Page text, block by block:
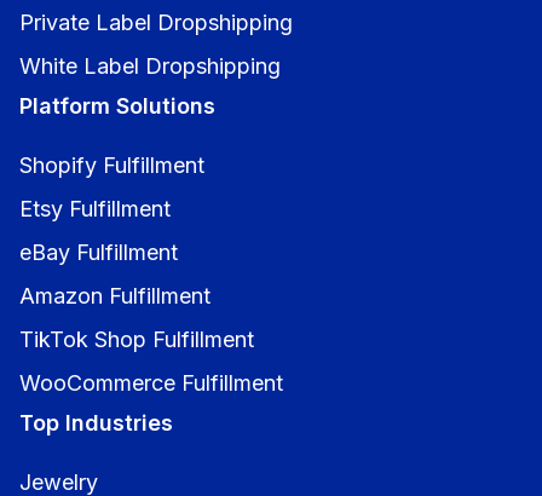
Private Label Dropshipping
White Label Dropshipping
Platform Solutions
Shopify Fulfillment
Etsy Fulfillment
eBay Fulfillment
Amazon Fulfillment
TikTok Shop Fulfillment
WooCommerce Fulfillment
Top Industries
Jewelry